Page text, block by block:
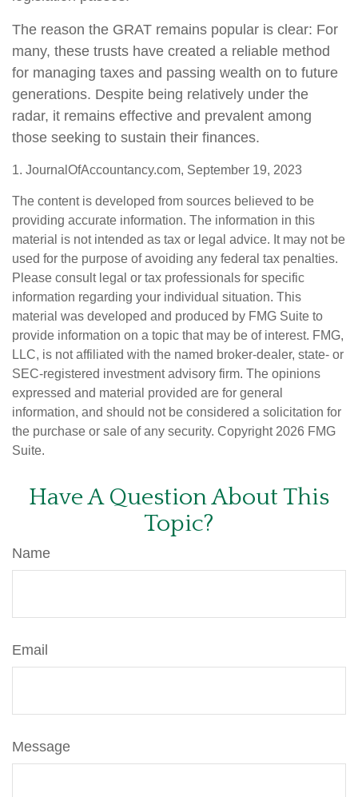
The reason the GRAT remains popular is clear: For
many, these trusts have created a reliable method
for managing taxes and passing wealth on to future
generations. Despite being relatively under the
radar, it remains effective and prevalent among
those seeking to sustain their finances.
1. JournalOfAccountancy.com, September 19, 2023
The content is developed from sources believed to be
providing accurate information. The information in this
material is not intended as tax or legal advice. It may not be
used for the purpose of avoiding any federal tax penalties.
Please consult legal or tax professionals for specific
information regarding your individual situation. This
material was developed and produced by FMG Suite to
provide information on a topic that may be of interest. FMG,
LLC, is not affiliated with the named broker-dealer, state- or
SEC-registered investment advisory firm. The opinions
expressed and material provided are for general
information, and should not be considered a solicitation for
the purchase or sale of any security. Copyright 2026 FMG
Suite.
Have A Question About This
Topic?
Name
Email
Message